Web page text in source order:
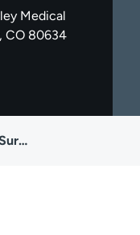
Medical
CO 80634